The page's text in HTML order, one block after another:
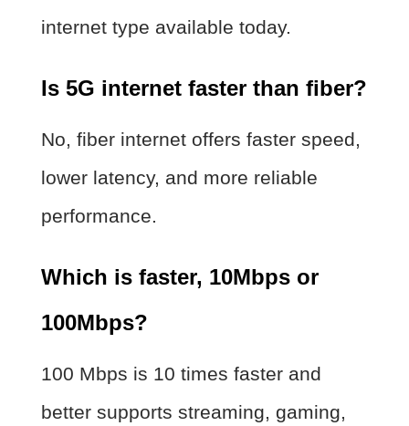
internet type available today.
Is 5G internet faster than fiber?
No, fiber internet offers faster speed,
lower latency, and more reliable
performance.
Which is faster, 10Mbps or
100Mbps?
100 Mbps is 10 times faster and
better supports streaming, gaming,